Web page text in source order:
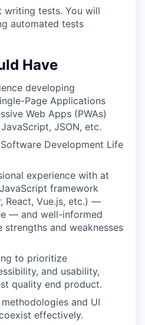
writing tests. You will
automated tests
Have
developing
Page Applications
Web Apps (PWAs)
JSON, etc.
Development Life
experience with at
framework
React, Vue.js, etc.) —
— and well-informed
and weaknesses
to prioritize
and usability,
quality end product.
and UI
effectively.